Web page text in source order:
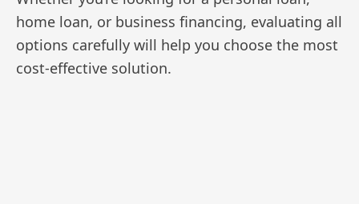
home loan, or business financing, evaluating all
options carefully will help you choose the most
cost-effective solution.